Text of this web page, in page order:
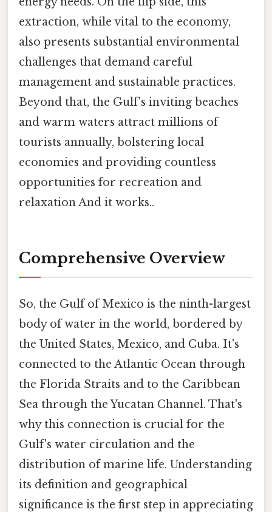
extraction, while vital to the economy,
also presents substantial environmental
challenges that demand careful
management and sustainable practices.
Beyond that, the Gulf's inviting beaches
and warm waters attract millions of
tourists annually, bolstering local
economies and providing countless
opportunities for recreation and
relaxation And it works..
Comprehensive Overview
So, the Gulf of Mexico is the ninth-largest
body of water in the world, bordered by
the United States, Mexico, and Cuba. It's
connected to the Atlantic Ocean through
the Florida Straits and to the Caribbean
Sea through the Yucatan Channel. That's
why this connection is crucial for the
Gulf's water circulation and the
distribution of marine life. Understanding
its definition and geographical
significance is the first step in appreciating